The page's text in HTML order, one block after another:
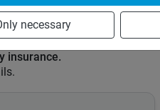
0%
insurance.
necessary